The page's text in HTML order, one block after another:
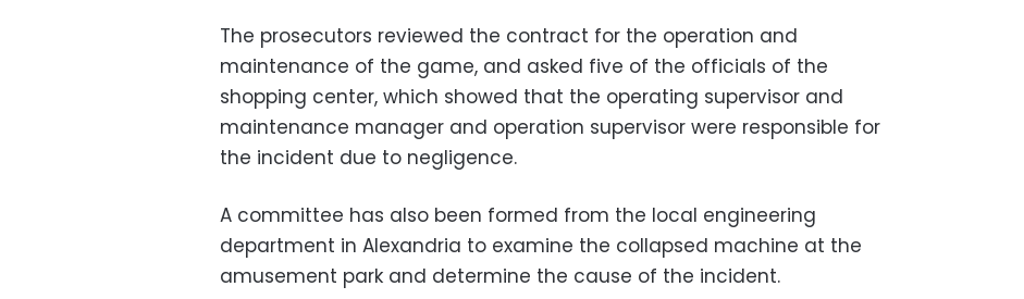
The prosecutors reviewed the contract for the operation and
maintenance of the game, and asked five of the officials of the
shopping center, which showed that the operating supervisor and
maintenance manager and operation supervisor were responsible for
the incident due to negligence.
A committee has also been formed from the local engineering
department in Alexandria to examine the collapsed machine at the
amusement park and determine the cause of the incident.